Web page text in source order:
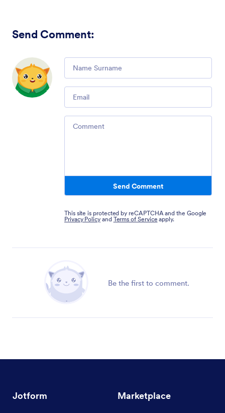
Send Comment:
Send Comment
This site is protected by reCAPTCHA and the Google
Privacy Policy and Terms of Service apply.
Be the first to comment.
Jotform Marketplace